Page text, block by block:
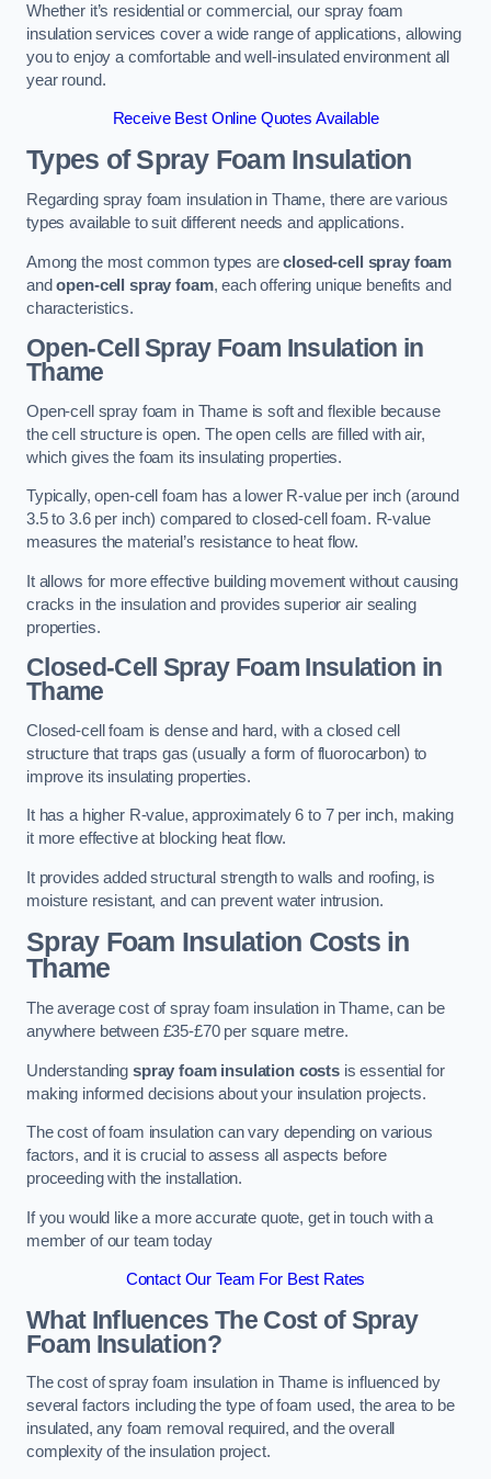
Whether it’s residential or commercial, our spray foam
insulation services cover a wide range of applications, allowing
you to enjoy a comfortable and well-insulated environment all
year round.
Receive Best Online Quotes Available
Types of Spray Foam Insulation
Regarding spray foam insulation in Thame, there are various
types available to suit different needs and applications.
Among the most common types areclosed-cell spray foam
andopen-cell spray foam, each offering unique benefits and
characteristics.
Open-Cell Spray Foam Insulation in
Thame
Open-cell spray foam in Thame is soft and flexible because
the cell structure is open. The open cells are filled with air,
which gives the foam its insulating properties.
Typically, open-cell foam has a lower R-value per inch (around
3.5 to 3.6 per inch) compared to closed-cell foam. R-value
measures the material’s resistance to heat flow.
It allows for more effective building movement without causing
cracks in the insulation and provides superior air sealing
properties.
Closed-Cell Spray Foam Insulation in
Thame
Closed-cell foam is dense and hard, with a closed cell
structure that traps gas (usually a form of fluorocarbon) to
improve its insulating properties.
It has a higher R-value, approximately 6 to 7 per inch, making
it more effective at blocking heat flow.
It provides added structural strength to walls and roofing, is
moisture resistant, and can prevent water intrusion.
Spray Foam Insulation Costsin
Thame
The average cost of spray foam insulation in Thame, can be
anywhere between £35-£70 per square metre.
Understanding spray foam insulation costs is essential for
making informed decisions about your insulation projects.
The cost of foam insulation can vary depending on various
factors, and it is crucial to assess all aspects before
proceeding with the installation.
If you would like a more accurate quote, get in touch with a
member of our team today
Contact Our Team For Best Rates
What Influences The Cost of Spray
Foam Insulation?
The cost of spray foam insulation in Thame is influenced by
several factors including the type of foam used, the area to be
insulated, any foam removal required, and the overall
complexity of the insulation project.